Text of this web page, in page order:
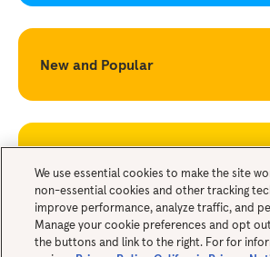
New and Popular
Legals
We use essential cookies to make the site
non-essential cookies and other tracking
improve performance, analyze traffic, and
Manage your cookie preferences and opt
the buttons and link to the right. For for